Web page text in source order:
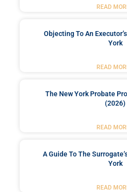
READ
Objecting To An
York
READ
The New York Probate
(2026)
READ
A Guide To The
York
READ